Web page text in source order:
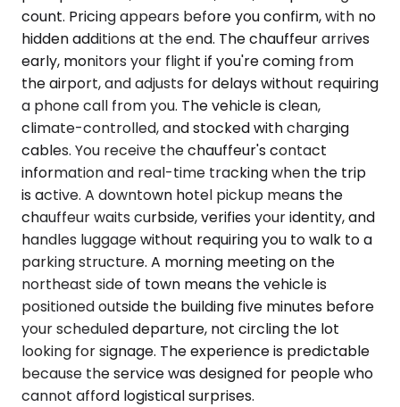
count. Pricing appears before you confirm, with no
hidden additions at the end. The chauffeur arrives
early, monitors your flight if you're coming from
the airport, and adjusts for delays without requiring
a phone call from you. The vehicle is clean,
climate-controlled, and stocked with charging
cables. You receive the chauffeur's contact
information and real-time tracking when the trip
is active. A downtown hotel pickup means the
chauffeur waits curbside, verifies your identity, and
handles luggage without requiring you to walk to a
parking structure. A morning meeting on the
northeast side of town means the vehicle is
positioned outside the building five minutes before
your scheduled departure, not circling the lot
looking for signage. The experience is predictable
because the service was designed for people who
cannot afford logistical surprises.